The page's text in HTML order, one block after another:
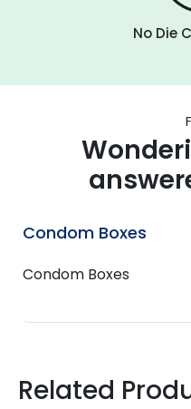
No Die
Condom Boxes
Condom Boxes
Related